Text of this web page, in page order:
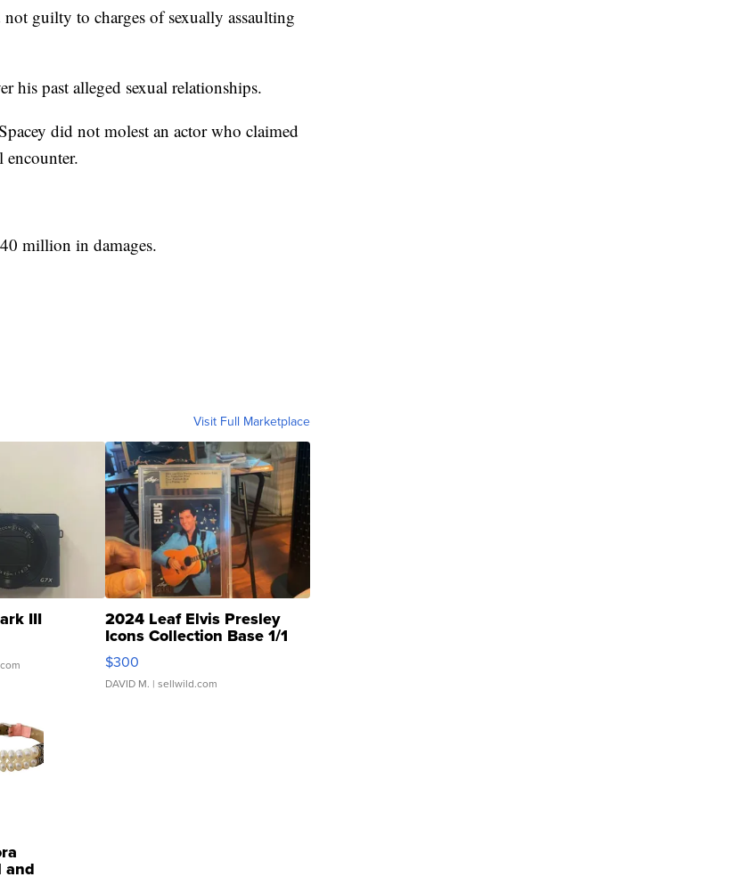
guilty to charges of sexually assaulting
his past alleged sexual relationships.
did not molest an actor who claimed
encounter.
million in damages.
Visit Full Marketplace
III 2024 Leaf Elvis Presley
Icons Collection Base 1/1
SSP Clear ...
$300
DAVID M. | sellwild.com
and